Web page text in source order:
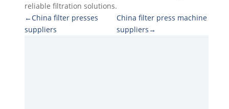
reliable filtration solutions.
←China filter presses
suppliers
China filter press machine
suppliers→